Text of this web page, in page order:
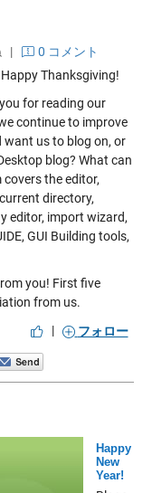
|
0 コメント
Thanksgiving!
for reading our
continue to improve
want us to blog on, or
blog? What can
the editor,
directory,
editor, import wizard,
GUI Building tools,
you! First five
from us.
|
フォロー
Happy
New
Year!